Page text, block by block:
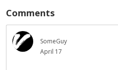
Comments
SomeGuy
April 17